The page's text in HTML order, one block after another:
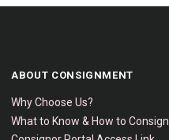
ABOUT CONSIGNMENT
Why Choose Us?
What to Know & How to Consign